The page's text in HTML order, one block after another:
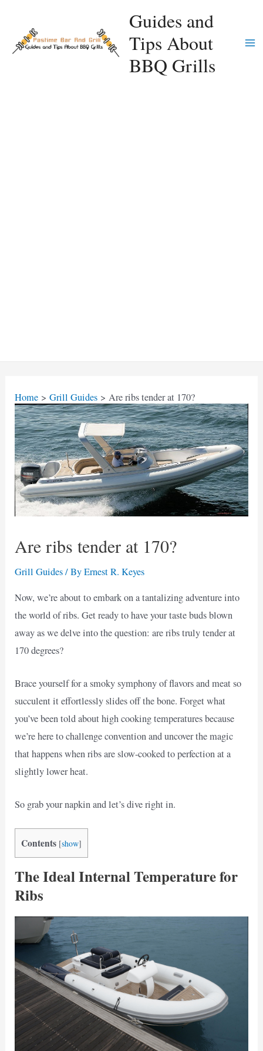
content
Guides and
Tips About
BBQ Grills
Home Grill Guides Are ribs tender at 170?
Are ribs tender at 170?
Grill Guides/ ByErnest R. Keyes
Now, we’re about to embark on a tantalizing adventure into
the world of ribs. Get ready to have your taste buds blown
away as we delve into the question: are ribs truly tender at
170 degrees?
Brace yourself for a smoky symphony of flavors and meat so
succulent it effortlessly slides off the bone. Forget what
you’ve been told about high cooking temperatures because
we’re here to challenge convention and uncover the magic
that happens when ribs are slow-cooked to perfection at a
slightly lower heat.
So grab your napkin and let’s dive right in.
Contents [show]
The Ideal Internal Temperature for
Ribs